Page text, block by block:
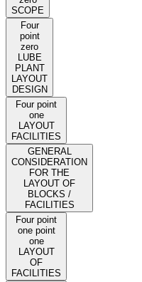
SCOPE
Four
point
zero
LUBE
PLANT
LAYOUT
DESIGN
Four point
one
LAYOUT
FACILITIES
GENERAL
CONSIDERATION
FOR THE
LAYOUT OF
BLOCKS /
FACILITIES
Four point
one point
one
LAYOUT
OF
FACILITIES